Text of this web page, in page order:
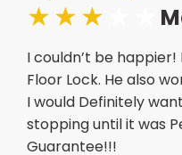
I couldn’t be
Floor Lock. He also
I would Definitely
stopping until it was
Guarantee!!!